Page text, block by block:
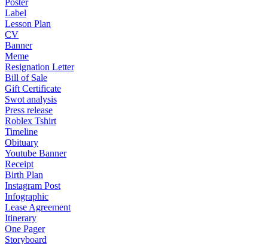
Poster
Label
Lesson Plan
CV
Banner
Meme
Resignation Letter
Bill of Sale
Gift Certificate
Swot analysis
Press release
Roblex Tshirt
Timeline
Obituary
Youtube Banner
Receipt
Birth Plan
Instagram Post
Infographic
Lease Agreement
Itinerary
One Pager
Storyboard